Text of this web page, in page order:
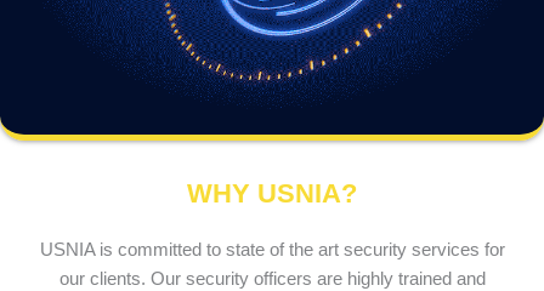
WHY USNIA?
USNIA is committed to state of the art security services for
our clients. Our security officers are highly trained and